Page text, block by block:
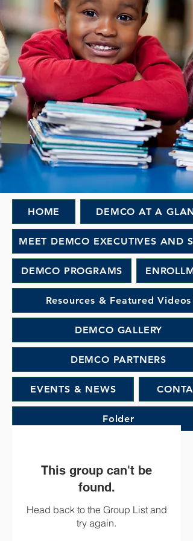
HOME DEMCO AT A
MEET DEMCO EXECUTIVES AND
DEMCO PROGRAMS
Resources & Featured Videos
DEMCO GALLERY
DEMCO PARTNERS
EVENTS & NEWS
Folder
This group can't be
found.
Head back to the Group List and
try again.